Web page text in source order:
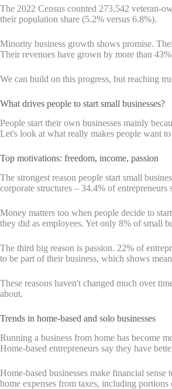
The 2022 Census counted 273,542 veteran-
their population share (5.2% versus 6.8%).
Minority business growth shows promise.
Their revenues have grown by more than
We can build on this progress, but reaching
What drives people to start small businesses?
People start their own businesses mainly
Let's look at what really makes people want
Top motivations: freedom, income, passion
The strongest reason people start small
corporate structures – 34.4% of
Money matters too when people decide to
they did as employees. Yet only 8% of small
The third big reason is passion. 22% of
to be part of their business, which shows
These reasons haven't changed much over
about.
Trends in home-based and solo businesses
Running a business from home has become
Home-based entrepreneurs say they have
Home-based businesses make financial
home expenses from taxes, including